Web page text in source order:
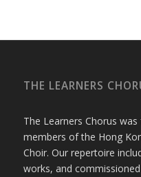
THE LEARNERS
The Learners Chorus
members of the Hong
Choir. Our repertoire
works, and